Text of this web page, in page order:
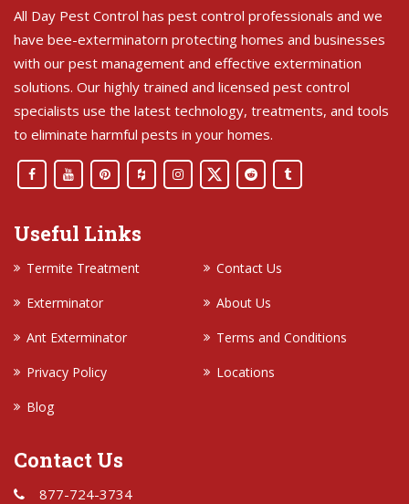
All Day Pest Control has pest control professionals and we
have bee-exterminatorn protecting homes and businesses
with our pest management and effective extermination
solutions. Our highly trained and licensed pest control
specialists use the latest technology, treatments, and tools
to eliminate harmful pests in your homes.
Useful Links
Termite Treatment
Contact Us
Exterminator
About Us
Ant Exterminator
Terms and Conditions
Privacy Policy
Locations
Blog
Contact Us
877-724-3734